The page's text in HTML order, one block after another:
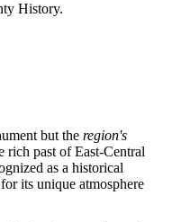
History.
but the region's
rich past of East-Central
as a historical
its unique atmosphere